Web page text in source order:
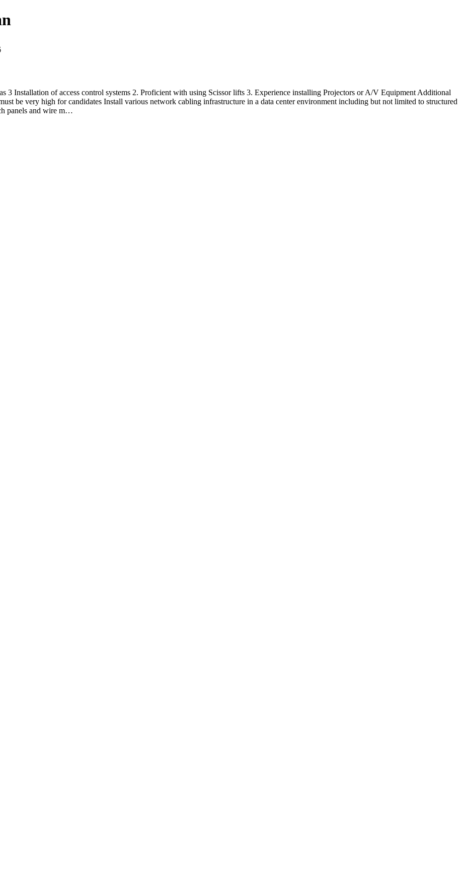
3 Installation of access control systems 2. Proficient with using Scissor lifts 3. Experience installing Projectors or A/V Equipment Additional
be very high for candidates Install various network cabling infrastructure in a data center environment including but not limited to structured
panels and wire m…